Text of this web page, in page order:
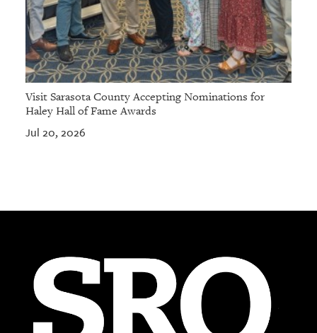
Visit Sarasota County Accepting Nominations for
Haley Hall of Fame Awards
Jul 20, 2026